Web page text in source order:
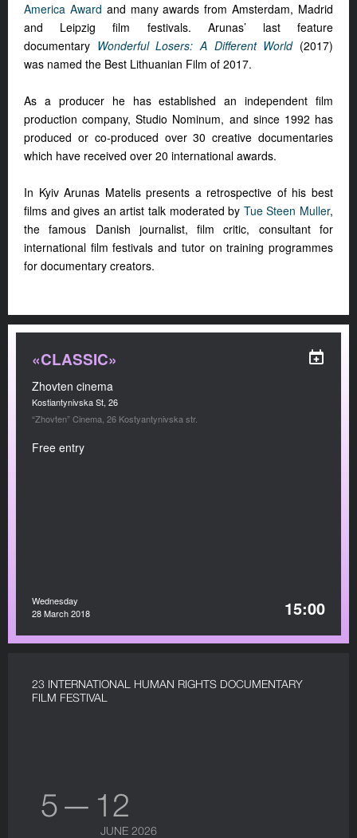
America Award and many awards from Amsterdam, Madrid
and Leipzig film festivals. Arunas’ last feature
documentary Wonderful Losers: A Different World (2017)
was named the Best Lithuanian Film of 2017.
As a producer he has established an independent film
production company, Studio Nominum, and since 1992 has
produced or co-produced over 30 creative documentaries
which have received over 20 international awards.
In Kyiv Arunas Matelis presents a retrospective of his best
films and gives an artist talk moderated by Tue Steen Muller,
the famous Danish journalist, film critic, consultant for
international film festivals and tutor on training programmes
for documentary creators.
«CLASSIC»
Zhovten cinema
Kostiantynivska St, 26
“Zhovten” Cinema, 26 Kostyantynivska str.
Free entry
Wednesday
28 March 2018
15:00
23 INTERNATIONAL HUMAN RIGHTS DOCUMENTARY
FILM FESTIVAL
5 — 12
JUNE 2026